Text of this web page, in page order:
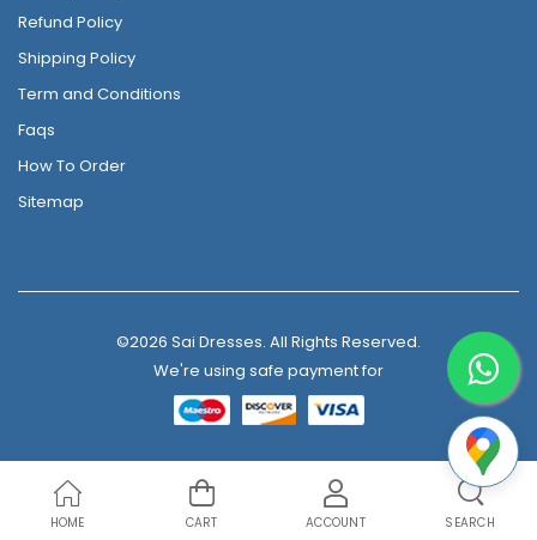
Refund Policy
Shipping Policy
Term and Conditions
Faqs
How To Order
Sitemap
©2026 Sai Dresses. All Rights Reserved.
We're using safe payment for
HOME CART ACCOUNT SEARCH